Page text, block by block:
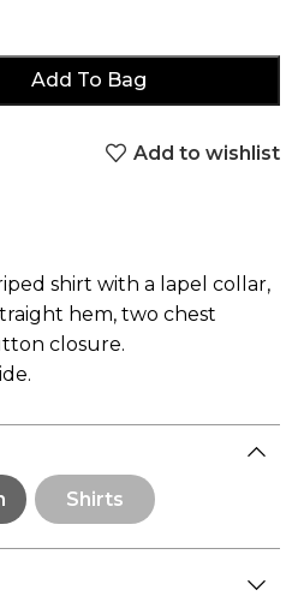
Add To Bag
Add to wishlist
shirt with a lapel collar,
hem, two chest
closure.
Shirts